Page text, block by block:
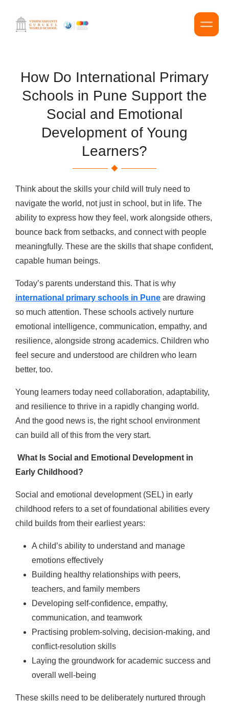
How Do International Primary
Schools in Pune Support the
Social and Emotional
Development of Young
Learners?
Think about the skills your child will truly need to
navigate the world, not just in school, but in life. The
ability to express how they feel, work alongside others,
bounce back from setbacks, and connect with people
meaningfully. These are the skills that shape confident,
capable human beings.
Today’s parents understand this. That is why
international primary schools in Pune are drawing
so much attention. These schools actively nurture
emotional intelligence, communication, empathy, and
resilience, alongside strong academics. Children who
feel secure and understood are children who learn
better, too.
Young learners today need collaboration, adaptability,
and resilience to thrive in a rapidly changing world.
And the good news is, the right school environment
can build all of this from the very start.
What Is Social and Emotional Development in
Early Childhood?
Social and emotional development (SEL) in early
childhood refers to a set of foundational abilities every
child builds from their earliest years:
A child’s ability to understand and manage
emotions effectively
Building healthy relationships with peers,
teachers, and family members
Developing self-confidence, empathy,
communication, and teamwork
Practising problem-solving, decision-making, and
conflict-resolution skills
Laying the groundwork for academic success and
overall well-being
These skills need to be deliberately nurtured through